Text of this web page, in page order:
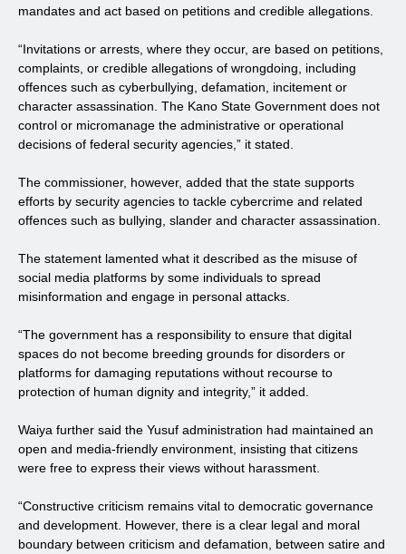
mandates and act based on petitions and credible allegations.
“Invitations or arrests, where they occur, are based on petitions,
complaints, or credible allegations of wrongdoing, including
offences such as cyberbullying, defamation, incitement or
character assassination. The Kano State Government does not
control or micromanage the administrative or operational
decisions of federal security agencies,” it stated.
The commissioner, however, added that the state supports
efforts by security agencies to tackle cybercrime and related
offences such as bullying, slander and character assassination.
The statement lamented what it described as the misuse of
social media platforms by some individuals to spread
misinformation and engage in personal attacks.
“The government has a responsibility to ensure that digital
spaces do not become breeding grounds for disorders or
platforms for damaging reputations without recourse to
protection of human dignity and integrity,” it added.
Waiya further said the Yusuf administration had maintained an
open and media-friendly environment, insisting that citizens
were free to express their views without harassment.
“Constructive criticism remains vital to democratic governance
and development. However, there is a clear legal and moral
boundary between criticism and defamation, between satire and